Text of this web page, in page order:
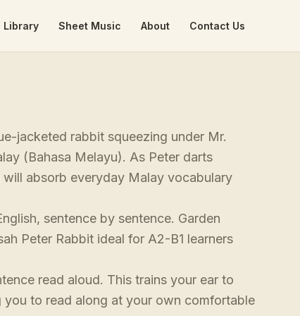
Library Sheet Music About Contact Us
jacketed rabbit squeezing under Mr.
(Bahasa Melayu). As Peter darts
absorb everyday Malay vocabulary
sentence by sentence. Garden
Peter Rabbit ideal for A2-B1 learners
read aloud. This trains your ear to
to read along at your own comfortable